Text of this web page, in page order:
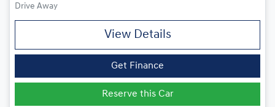
Drive Away
View Details
Get Finance
Reserve this Car